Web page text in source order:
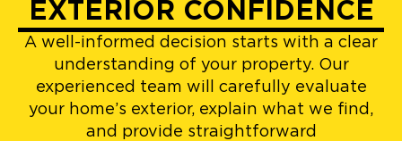
EXTERIOR CONFIDENCE
A well-informed decision starts with a clear
understanding of your property. Our
experienced team will carefully evaluate
your home’s exterior, explain what we find,
and provide straightforward